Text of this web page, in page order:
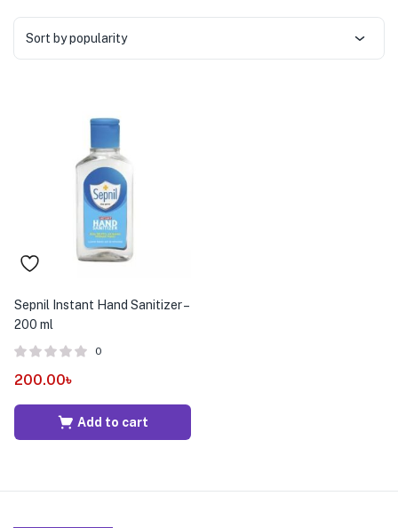
(Stationery & Office )
(Pet Care )
Sort by popularity
Sepnil Instant Hand Sanitizer –
200 ml
0
200.00৳
Add to cart